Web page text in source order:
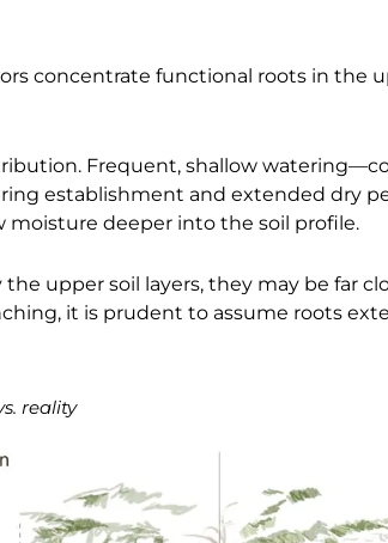
concentrate functional roots in the
Frequent, shallow
establishment and extended dry
moisture deeper into the soil profile.
upper soil layers, they may be far
it is prudent to assume roots
reality